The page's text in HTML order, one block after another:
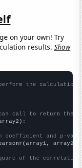
on your own! Try
results.Show
the calculation
call to return the
coefficient and p-
array2)
of the